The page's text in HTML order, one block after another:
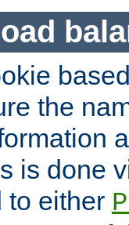
the
is done
to either